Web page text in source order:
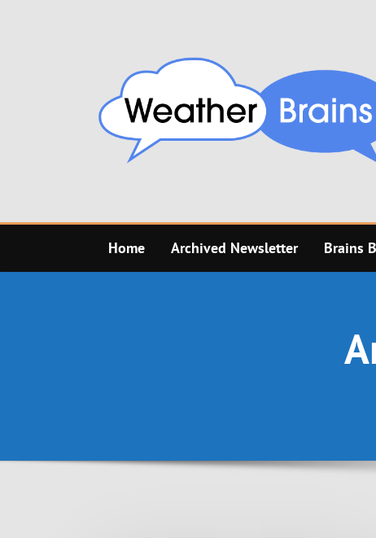
Home Archived Newsletter Brains